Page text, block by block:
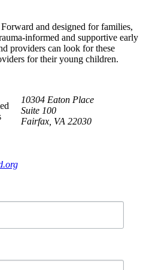
and designed for families,
informed and supportive early
providers can look for these
for their young children.
10304 Eaton Place
Suite 100
Fairfax, VA 22030